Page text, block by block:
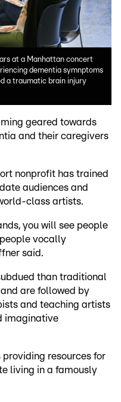
at a Manhattan concert
dementia symnptoms
a traumatic brain injury
geared towards
and their caregivers
nonprofit has trained
audiences and
class artists.
you will see people
vocally
said.
than traditional
are followed by
and teaching artists
imaginative
resources for
living in a famously